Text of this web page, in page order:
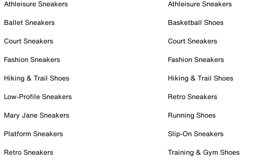
Athleisure Sneakers
Ballet Sneakers
Court Sneakers
Fashion Sneakers
Hiking & Trail Shoes
Low-Profile Sneakers
Mary Jane Sneakers
Platform Sneakers
Retro Sneakers
Athleisure Sneakers
Basketball Shoes
Court Sneakers
Fashion Sneakers
Hiking & Trail Shoes
Retro Sneakers
Running Shoes
Slip-On Sneakers
Training & Gym Shoes